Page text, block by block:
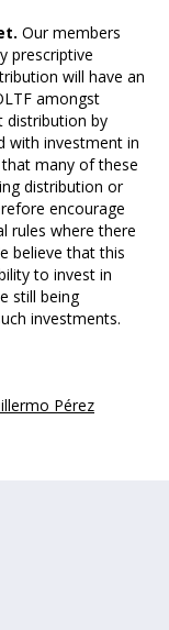
Our members
prescriptive
will have an
amongst
distribution by
with investment in
many of these
distribution or
encourage
rules where there
believe that this
to invest in
still being
investments.
Pérez